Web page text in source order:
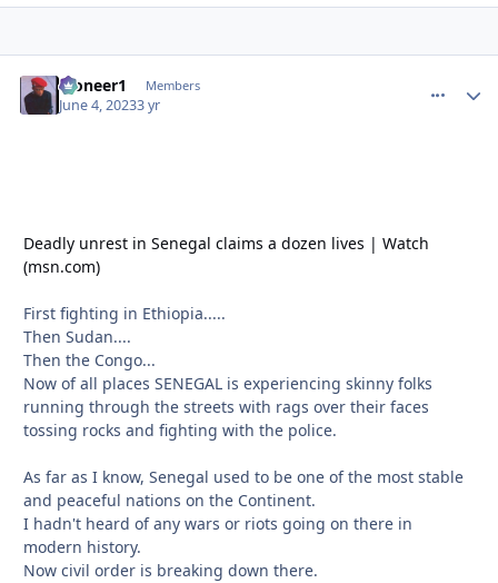
Pioneer1 Members
June 4, 20233 yr
Deadly unrest in Senegal claims a dozen lives | Watch
(msn.com)
First fighting in Ethiopia.....
Then Sudan....
Then the Congo...
Now of all places SENEGAL is experiencing skinny folks
running through the streets with rags over their faces
tossing rocks and fighting with the police.
As far as I know, Senegal used to be one of the most stable
and peaceful nations on the Continent.
I hadn't heard of any wars or riots going on there in
modern history.
Now civil order is breaking down there.